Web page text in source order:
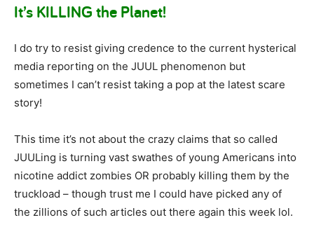
It’s KILLING the Planet!
I do try to resist giving credence to the current hysterical
media reporting on the JUUL phenomenon but
sometimes I can’t resist taking a pop at the latest scare
story!
This time it’s not about the crazy claims that so called
JUULing is turning vast swathes of young Americans into
nicotine addict zombies OR probably killing them by the
truckload – though trust me I could have picked any of
the zillions of such articles out there again this week lol.